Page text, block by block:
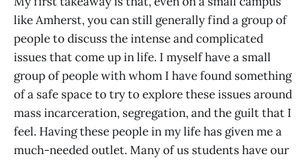
like Amherst, you can still generally find a group of
people to discuss the intense and complicated
issues that come up in life. I myself have a small
group of people with whom I have found something
of a safe space to try to explore these issues around
mass incarceration, segregation, and the guilt that I
feel. Having these people in my life has given me a
much-needed outlet. Many of us students have our